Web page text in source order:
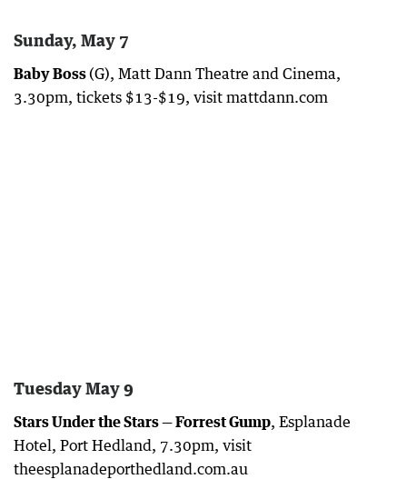
Sunday, May 7
Baby Boss(G), Matt Dann Theatre and Cinema,
3.30pm, tickets $13-$19, visit mattdann.com
Tuesday May 9
Stars Under the Stars — Forrest Gump, Esplanade
Hotel, Port Hedland, 7.30pm, visit
theesplanadeporthedland.com.au